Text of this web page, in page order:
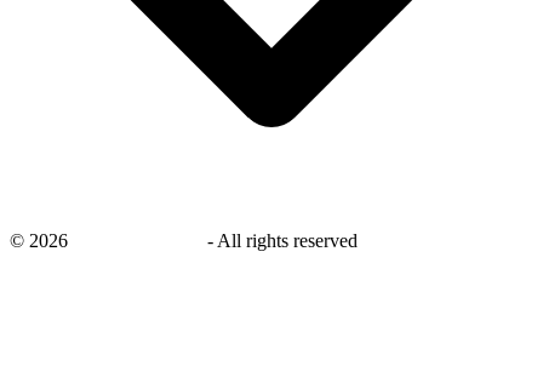
© 2026 - All rights reserved